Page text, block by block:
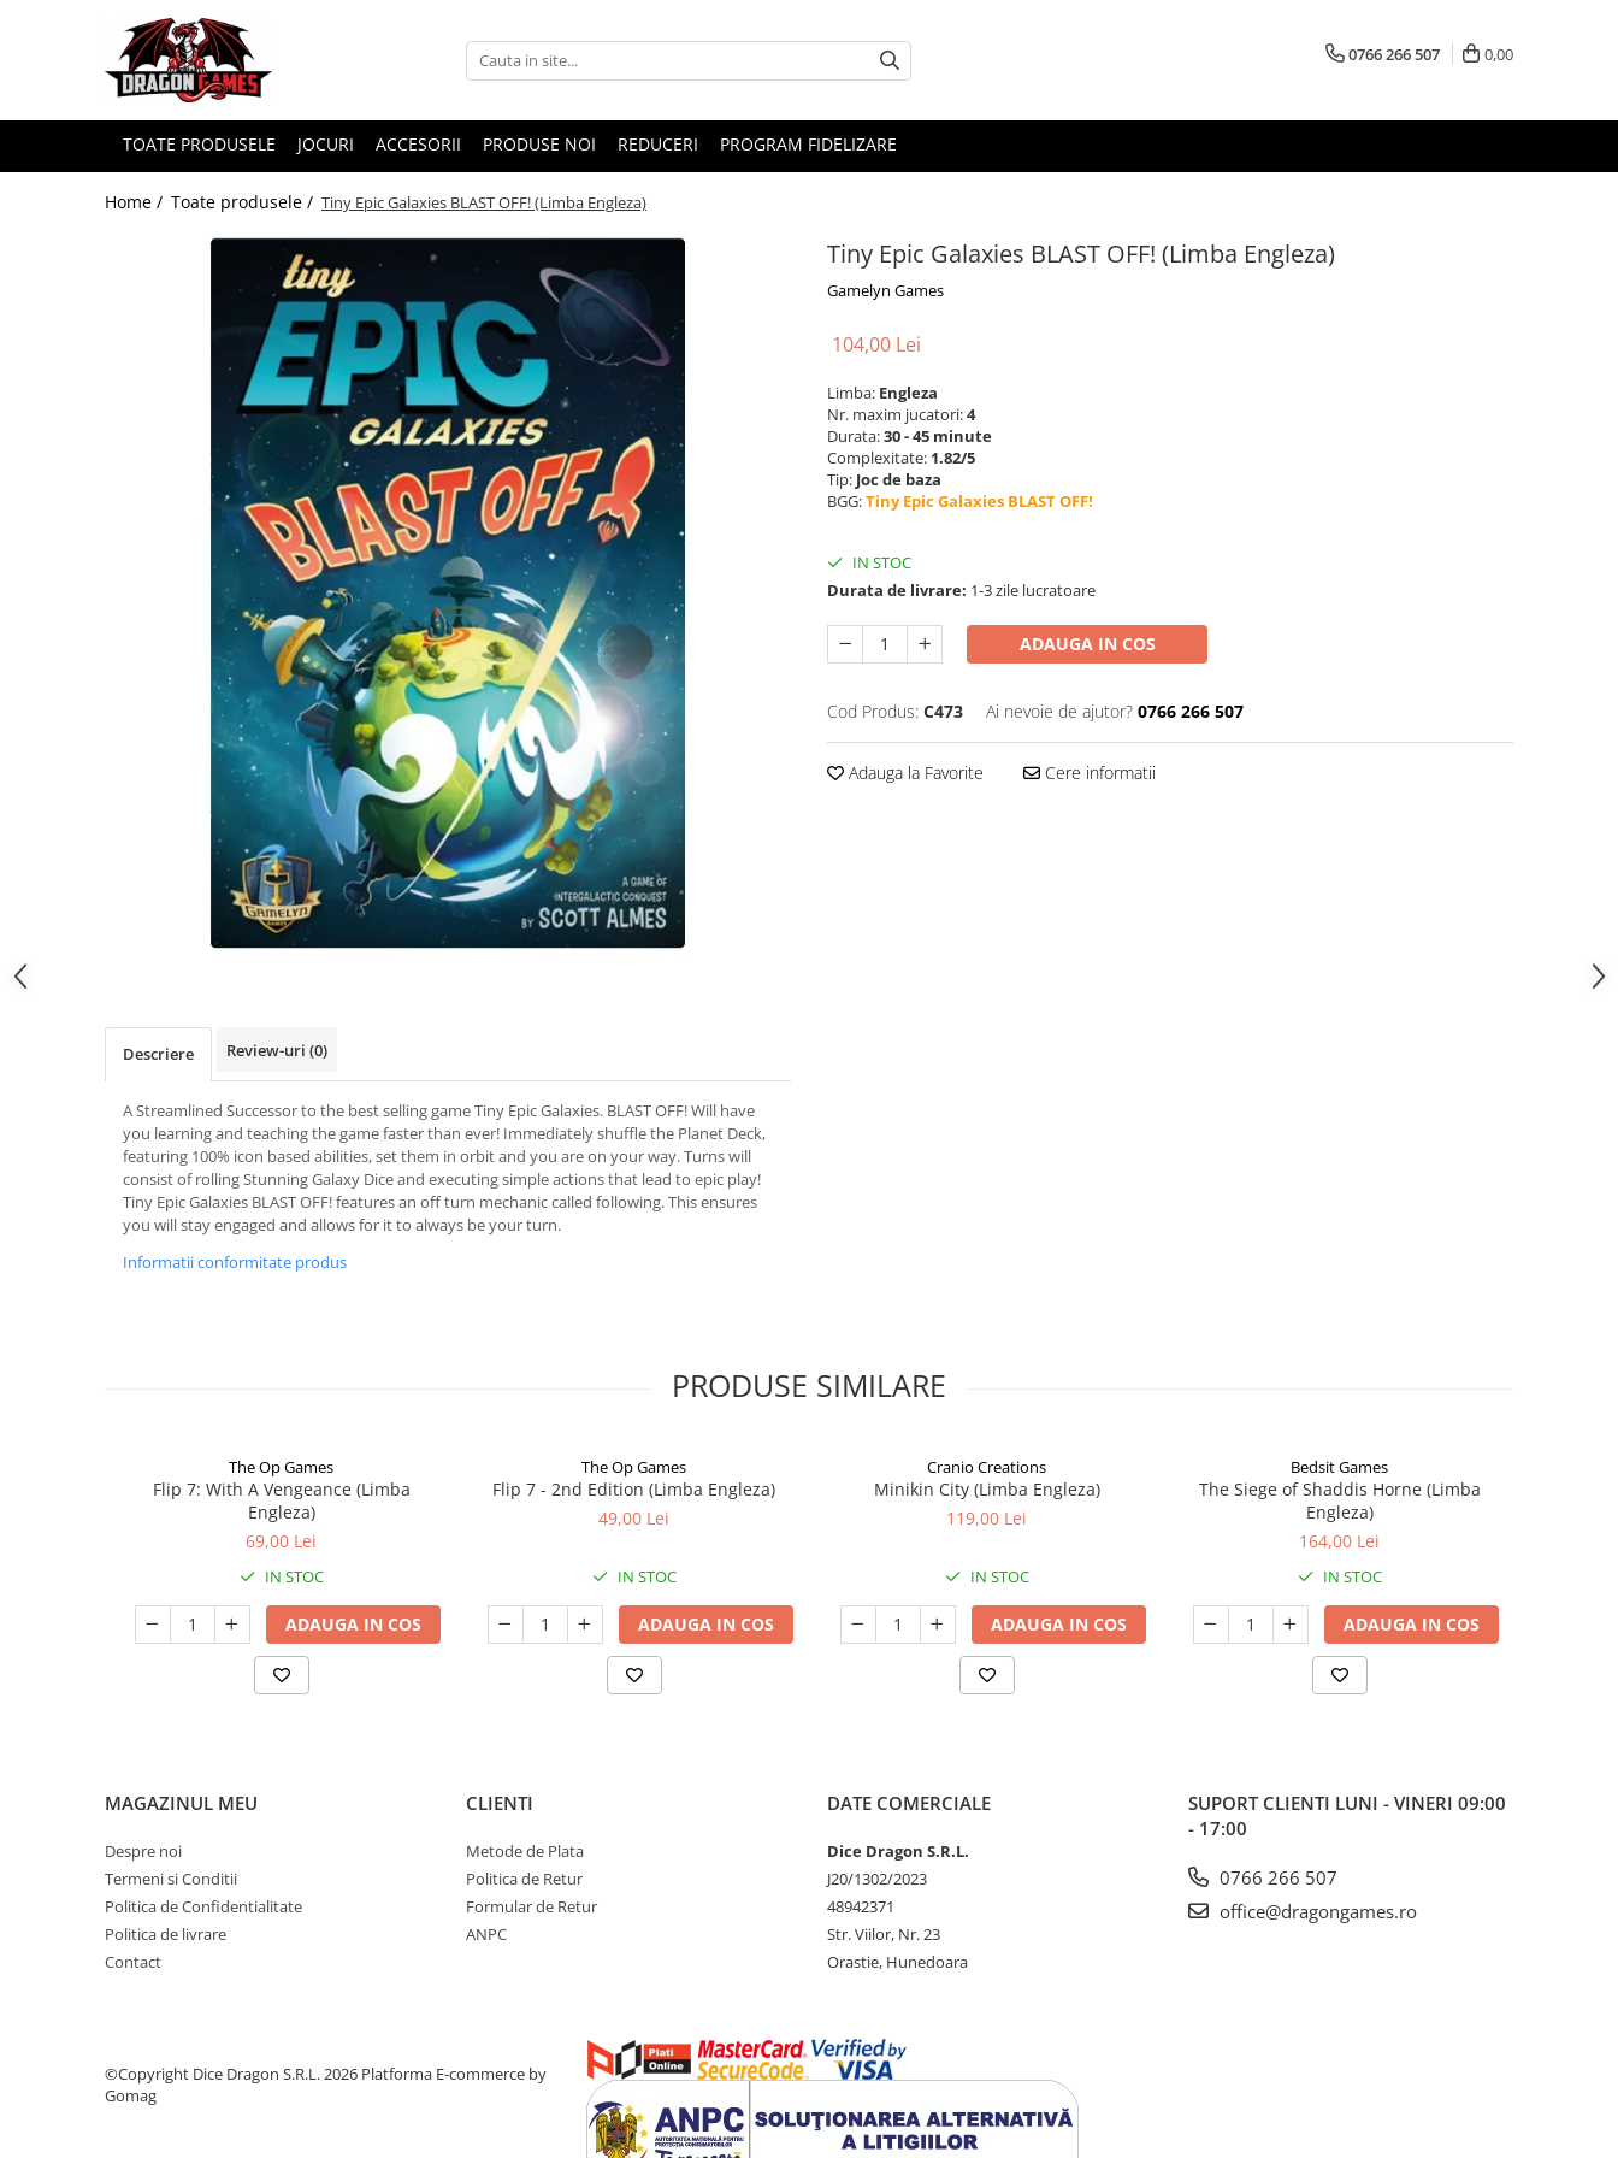
0766 266 507 0,00
TOATE PRODUSELE JOCURI ACCESORII PRODUSE NOI REDUCERI PROGRAM FIDELIZARE
Home / Toate produsele / Tiny Epic Galaxies BLAST OFF! (Limba Engleza)
Tiny Epic Galaxies BLAST OFF! (Limba Engleza)
Gamelyn Games
104,00 Lei
Limba: Engleza
Nr. maxim jucatori:4
Durata:30 - 45 minute
Complexitate: 1.82/5
Tip: Joc de baza
BGG:Tiny Epic Galaxies BLAST OFF!
IN STOC
Durata de livrare: 1-3 zile lucratoare
ADAUGA IN COS
Cod Produs: C473 Ai nevoie de ajutor? 0766 266 507
Adauga la Favorite Cere informatii
Descriere Review-uri (0)
A Streamlined Successor to the best selling game Tiny Epic Galaxies. BLAST OFF! Will have
you learning and teaching the game faster than ever! Immediately shuffle the Planet Deck,
featuring 100% icon based abilities, set them in orbit and you are on your way. Turns will
consist of rolling Stunning Galaxy Dice and executing simple actions that lead to epic play!
Tiny Epic Galaxies BLAST OFF! features an off turn mechanic called following. This ensures
you will stay engaged and allows for it to always be your turn.
Informatii conformitate produs
PRODUSE SIMILARE
The Op Games
Flip 7: With A Vengeance (Limba
Engleza)
69,00 Lei
IN STOC
ADAUGA IN COS
The Op Games
Flip 7 - 2nd Edition (Limba Engleza)
49,00 Lei
IN STOC
ADAUGA IN COS
Cranio Creations
Minikin City (Limba Engleza)
119,00 Lei
IN STOC
ADAUGA IN COS
Bedsit Games
The Siege of Shaddis Horne (Limba
Engleza)
164,00 Lei
IN STOC
ADAUGA IN COS
MAGAZINUL MEU
Despre noi
Termeni si Conditii
Politica de Confidentialitate
Politica de livrare
Contact
CLIENTI
Metode de Plata
Politica de Retur
Formular de Retur
ANPC
DATE COMERCIALE
Dice Dragon S.R.L.
J20/1302/2023
48942371
Str. Viilor, Nr. 23
Orastie, Hunedoara
SUPORT CLIENTI LUNI - VINERI 09:00
- 17:00
0766 266 507
office@dragongames.ro
©Copyright Dice Dragon S.R.L. 2026 Platforma E-commerce by
Gomag